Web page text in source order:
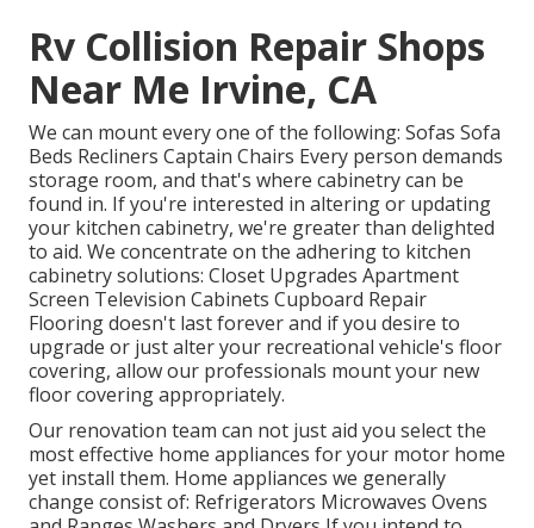
Rv Collision Repair Shops
Near Me Irvine, CA
We can mount every one of the following: Sofas Sofa
Beds Recliners Captain Chairs Every person demands
storage room, and that's where cabinetry can be
found in. If you're interested in altering or updating
your kitchen cabinetry, we're greater than delighted
to aid. We concentrate on the adhering to kitchen
cabinetry solutions: Closet Upgrades Apartment
Screen Television Cabinets Cupboard Repair
Flooring doesn't last forever and if you desire to
upgrade or just alter your recreational vehicle's floor
covering, allow our professionals mount your new
floor covering appropriately.
Our renovation team can not just aid you select the
most effective home appliances for your motor home
yet install them. Home appliances we generally
change consist of: Refrigerators Microwaves Ovens